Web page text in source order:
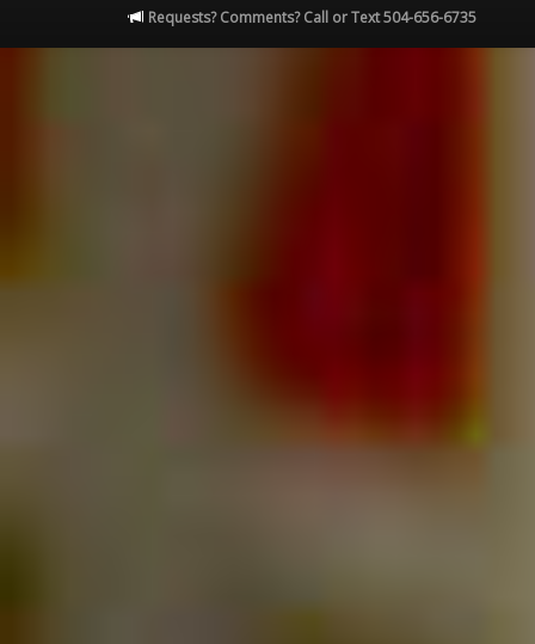
Requests? Comments? Call or Text 504-656-6735